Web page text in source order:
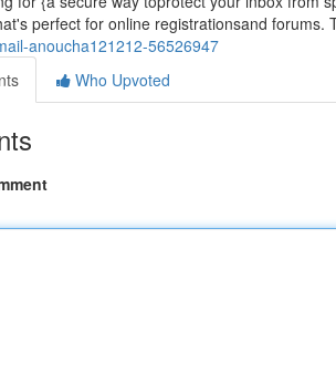
perfect for online registrationsand forums.
anoucha121212-56526947
Who Upvoted